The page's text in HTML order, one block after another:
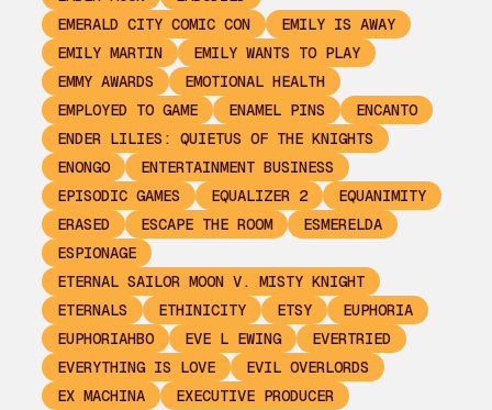
EMERALD CITY COMIC CON
EMILY IS AWAY
EMILY MARTIN
EMILY WANTS TO PLAY
EMMY AWARDS
EMOTIONAL HEALTH
EMPLOYED TO GAME
ENAMEL PINS
ENCANTO
ENDER LILIES: QUIETUS OF THE KNIGHTS
ENONGO
ENTERTAINMENT BUSINESS
EPISODIC GAMES
EQUALIZER 2
EQUANIMITY
ERASED
ESCAPE THE ROOM
ESMERELDA
ESPIONAGE
ETERNAL SAILOR MOON V. MISTY KNIGHT
ETERNALS
ETHINICITY ETSY
EUPHORIA
EUPHORIAHBO
EVE L EWING
EVERTRIED
EVERYTHING IS LOVE
EVIL OVERLORDS
EX MACHINA
EXECUTIVE PRODUCER